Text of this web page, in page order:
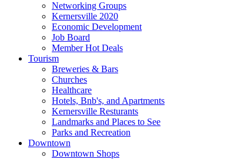
Networking Groups
Kernersville 2020
Economic Development
Job Board
Member Hot Deals
Tourism
Breweries & Bars
Churches
Healthcare
Hotels, Bnb's, and Apartments
Kernersville Resturants
Landmarks and Places to See
Parks and Recreation
Downtown
Downtown Shops